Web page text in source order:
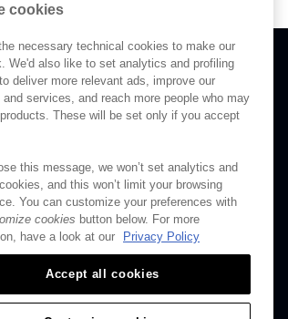
cookies
necessary technical cookies to make our
We'd also like to set analytics and profiling
deliver more relevant ads, improve our
and services, and reach more people who may
These will be set only if you accept
this message, we won’t set analytics and
and this won’t limit your browsing
You can customize your preferences with
cookies button below. For more
have a look at our
Privacy Policy
Accept all cookies